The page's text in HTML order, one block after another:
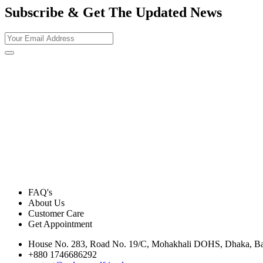
Subscribe & Get The Updated News
FAQ's
About Us
Customer Care
Get Appointment
House No. 283, Road No. 19/C, Mohakhali DOHS, Dhaka,
+880 1746686292